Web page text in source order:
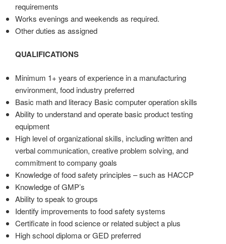
requirements
Works evenings and weekends as required.
Other duties as assigned
QUALIFICATIONS
Minimum 1+ years of experience in a manufacturing
environment, food industry preferred
Basic math and literacy Basic computer operation skills
Ability to understand and operate basic product testing
equipment
High level of organizational skills, including written and
verbal communication, creative problem solving, and
commitment to company goals
Knowledge of food safety principles – such as HACCP
Knowledge of GMP’s
Ability to speak to groups
Identify improvements to food safety systems
Certificate in food science or related subject a plus
High school diploma or GED preferred